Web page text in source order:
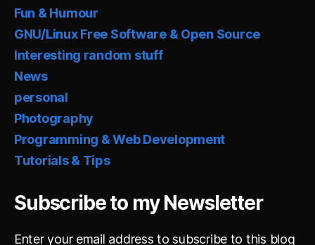
Fun & Humour
GNU/Linux Free Software & Open Source
Interesting random stuff
News
personal
Photography
Programming & Web Development
Tutorials & Tips
Subscribe to my Newsletter
Enter your email address to subscribe to this blog